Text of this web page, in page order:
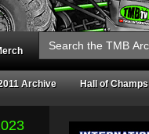
Search
for:
Archive Hall of Champs